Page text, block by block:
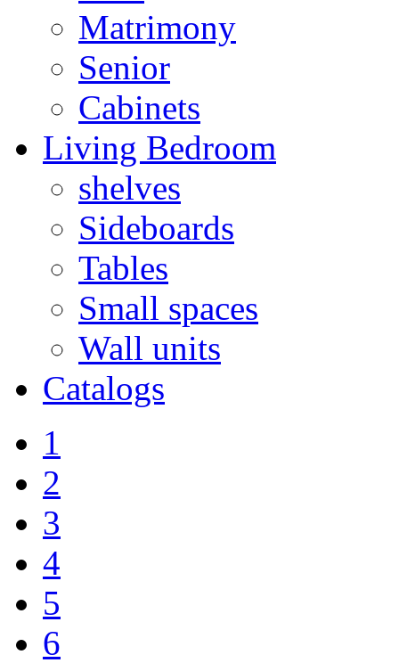
Matrimony
Senior
Cabinets
Living Bedroom
shelves
Sideboards
Tables
Small spaces
Wall units
Catalogs
1
2
3
4
5
6